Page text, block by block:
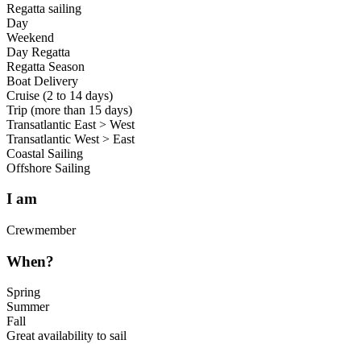
Regatta sailing
Day
Weekend
Day Regatta
Regatta Season
Boat Delivery
Cruise (2 to 14 days)
Trip (more than 15 days)
Transatlantic East > West
Transatlantic West > East
Coastal Sailing
Offshore Sailing
I am
Crewmember
When?
Spring
Summer
Fall
Great availability to sail